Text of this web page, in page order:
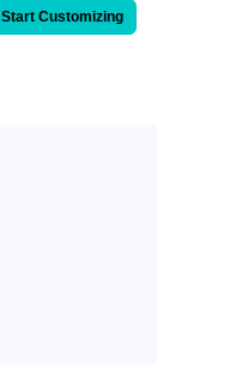
Start Customizing